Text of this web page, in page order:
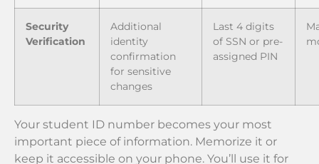
Security
Verification
Additional
identity
confirmation
for sensitive
changes
Last 4 digits
of SSN or pre-
assigned PIN
Your student ID number becomes your most
important piece of information. Memorize it or
keep it accessible on your phone. You’ll use it for